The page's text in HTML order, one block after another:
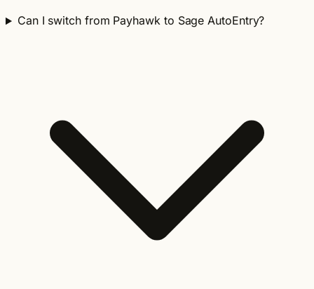
Can I switch from Payhawk to Sage AutoEntry?